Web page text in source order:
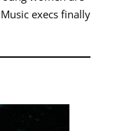
execs finally